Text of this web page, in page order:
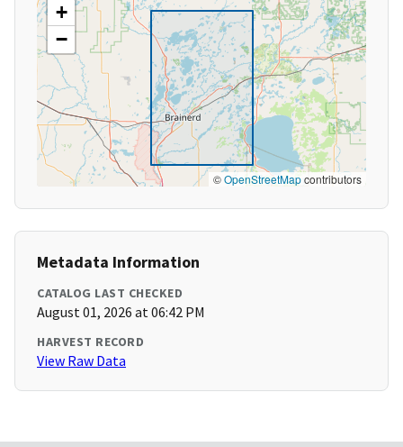
+
−
©OpenStreetMapcontributors
Metadata Information
CATALOG LAST CHECKED
August 01, 2026 at 06:42 PM
HARVEST RECORD
View Raw Data